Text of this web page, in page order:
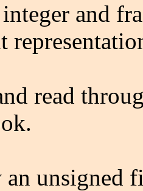
and
read
an unsigned